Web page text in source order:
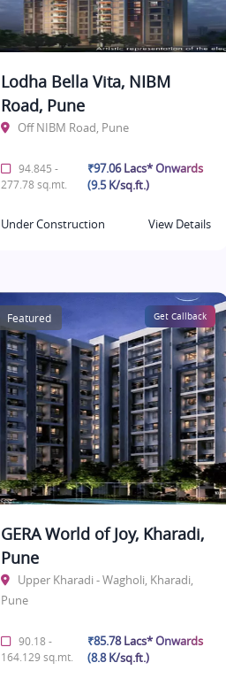
Lodha Bella Vita, NIBM
Road, Pune
Off NIBM Road, Pune
94.845 -
277.78 sq.mt.
₹97.06 Lacs* Onwards
(9.5 K/sq.ft.)
Under Construction View Details
Featured Get Callback
GERA World of Joy, Kharadi,
Pune
Upper Kharadi - Wagholi, Kharadi,
Pune
90.18 -
164.129 sq.mt.
₹85.78 Lacs* Onwards
(8.8 K/sq.ft.)